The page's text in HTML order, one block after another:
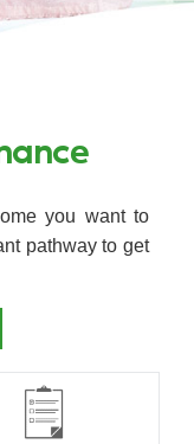
you want to
pathway to get